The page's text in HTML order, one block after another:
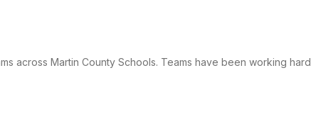
across Martin County Schools. Teams have been working